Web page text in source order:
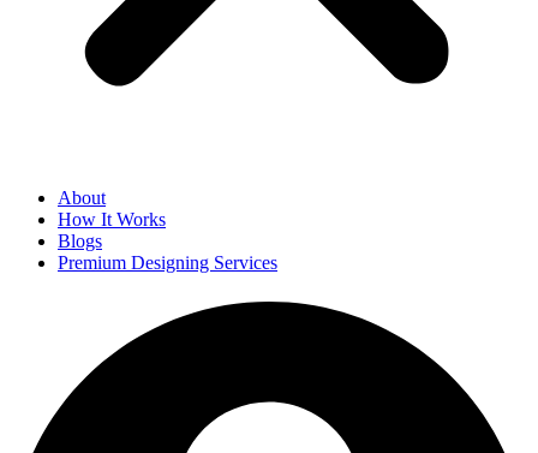
About
How It Works
Blogs
Premium Designing Services